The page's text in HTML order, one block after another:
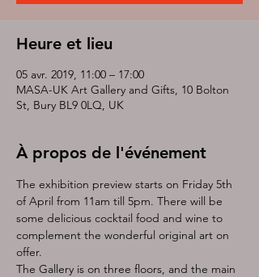
Heure et lieu
05 avr. 2019, 11:00 – 17:00
MASA-UK Art Gallery and Gifts, 10 Bolton
St, Bury BL9 0LQ, UK
À propos de l'événement
The exhibition preview starts on Friday 5th
of April from 11am till 5pm. There will be
some delicious cocktail food and wine to
complement the wonderful original art on
offer.
The Gallery is on three floors, and the main